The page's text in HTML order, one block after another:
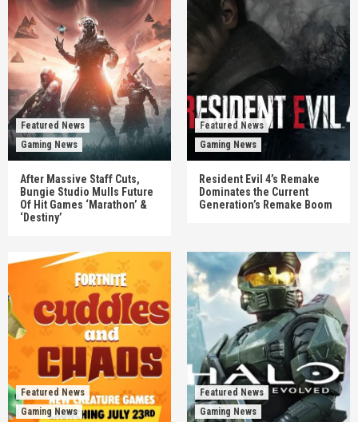
Featured News
Gaming News
After Massive Staff Cuts,
Bungie Studio Mulls Future
Of Hit Games ‘Marathon’ &
‘Destiny’
Featured News
Gaming News
Resident Evil 4’s Remake
Dominates the Current
Generation’s Remake Boom
Featured News
Gaming News
Featured News
Gaming News